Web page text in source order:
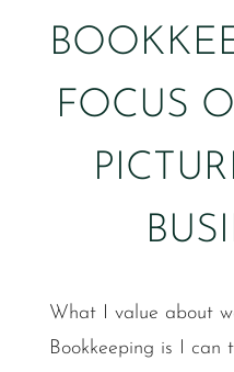
FOCUS
What I value about
Bookkeeping is I